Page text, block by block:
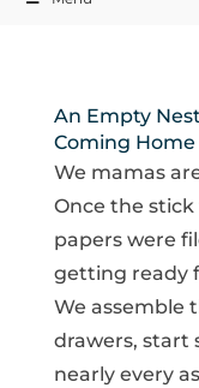
An Empty
Coming
We mamas
Once the
papers were
getting ready
We assemble
drawers, start
nearly every